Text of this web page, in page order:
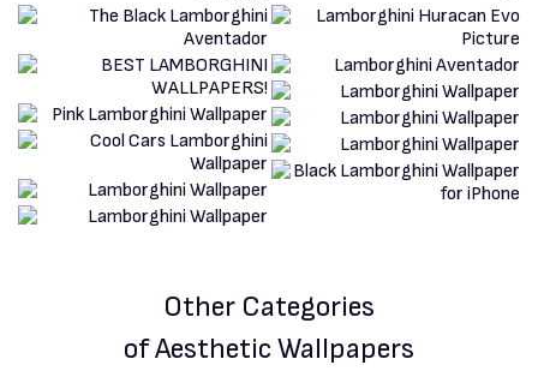
Other Categories
of Aesthetic Wallpapers